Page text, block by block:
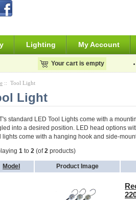
Lighting My Account
Your cart is empty
:: Tool Light
Light
standard LED Tool Lights come with a
into a desired position. LED head options
lights come with a hanging hook and side-
1 to2 (of2 products)
Model Product Image